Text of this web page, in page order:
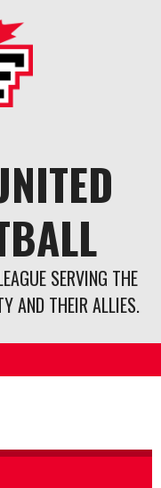
SERVING THE
AND THEIR ALLIES.